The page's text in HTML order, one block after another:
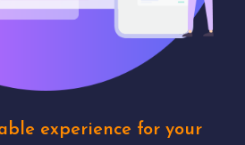
experience for your